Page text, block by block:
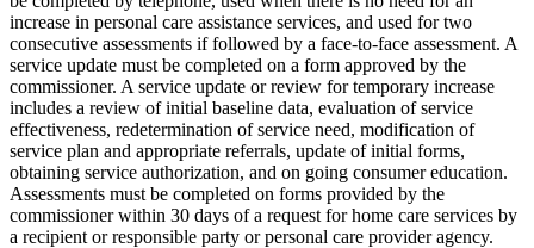
increase in personal care assistance services, and used for two
consecutive assessments if followed by a face-to-face assessment. A
service update must be completed on a form approved by the
commissioner. A service update or review for temporary increase
includes a review of initial baseline data, evaluation of service
effectiveness, redetermination of service need, modification of
service plan and appropriate referrals, update of initial forms,
obtaining service authorization, and on going consumer education.
Assessments must be completed on forms provided by the
commissioner within 30 days of a request for home care services by
a recipient or responsible party or personal care provider agency.